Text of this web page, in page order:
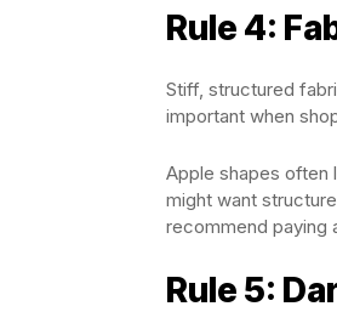
Rule 4:
Stiff, structured
important when
Apple shapes often
might want
recommend paying
Rule 5: